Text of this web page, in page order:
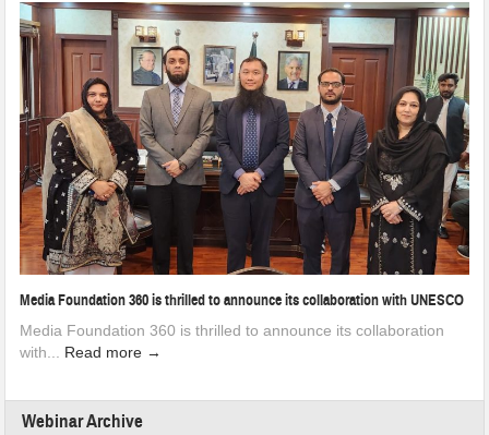
Media Foundation 360 is thrilled to announce its collaboration with UNESCO
Media Foundation 360 is thrilled to announce its collaboration
with... Read more →
Webinar Archive